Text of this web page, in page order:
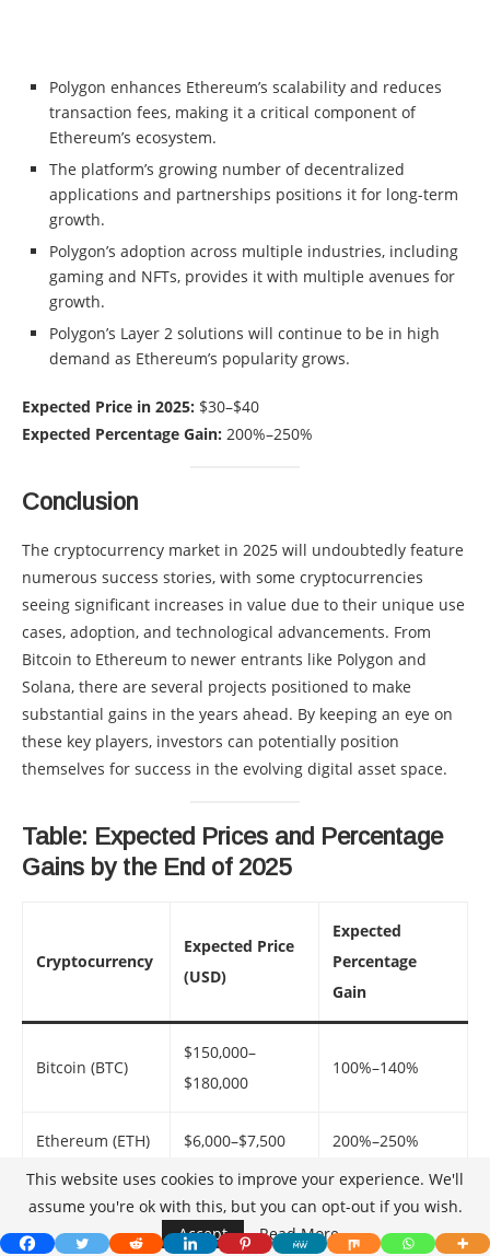
Polygon enhances Ethereum’s scalability and reduces
transaction fees, making it a critical component of
Ethereum’s ecosystem.
The platform’s growing number of decentralized
applications and partnerships positions it for long-term
growth.
Polygon’s adoption across multiple industries, including
gaming and NFTs, provides it with multiple avenues for
growth.
Polygon’s Layer 2 solutions will continue to be in high
demand as Ethereum’s popularity grows.
Expected Price in 2025: $30–$40
Expected Percentage Gain: 200%–250%
Conclusion
The cryptocurrency market in 2025 will undoubtedly feature
numerous success stories, with some cryptocurrencies
seeing significant increases in value due to their unique use
cases, adoption, and technological advancements. From
Bitcoin to Ethereum to newer entrants like Polygon and
Solana, there are several projects positioned to make
substantial gains in the years ahead. By keeping an eye on
these key players, investors can potentially position
themselves for success in the evolving digital asset space.
Table: Expected Prices and Percentage
Gains by the End of 2025
Cryptocurrency
Expected Price
(USD)
Expected
Percentage
Gain
Bitcoin (BTC)
$150,000–
$180,000
100%–140%
Ethereum (ETH) $6,000–$7,500 200%–250%
Binance Coin
(BNB)
$1,200–$1,500 80%–110%
This website uses cookies to improve your experience. We'll
assume you're ok with this, but you can opt-out if you wish.
Accept
Read More